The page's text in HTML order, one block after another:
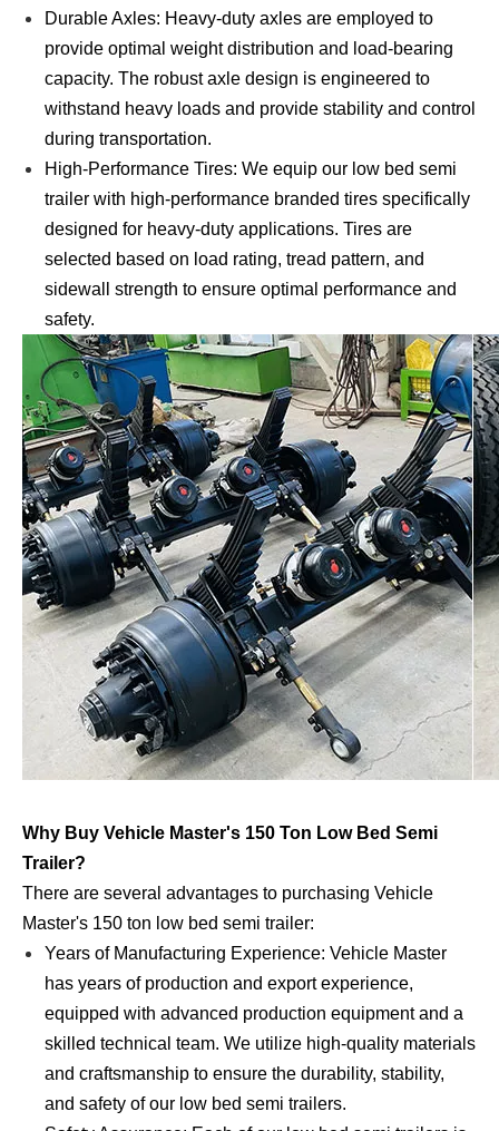
Durable Axles: Heavy-duty axles are employed to
provide optimal weight distribution and load-bearing
capacity. The robust axle design is engineered to
withstand heavy loads and provide stability and control
during transportation.
High-Performance Tires: We equip our low bed semi
trailer with high-performance branded tires specifically
designed for heavy-duty applications. Tires are
selected based on load rating, tread pattern, and
sidewall strength to ensure optimal performance and
safety.
Why Buy Vehicle Master's 150 Ton Low Bed Semi
Trailer?
There are several advantages to purchasing Vehicle
Master's 150 ton low bed semi trailer:
Years of Manufacturing Experience: Vehicle Master
has years of production and export experience,
equipped with advanced production equipment and a
skilled technical team. We utilize high-quality materials
and craftsmanship to ensure the durability, stability,
and safety of our low bed semi trailers.